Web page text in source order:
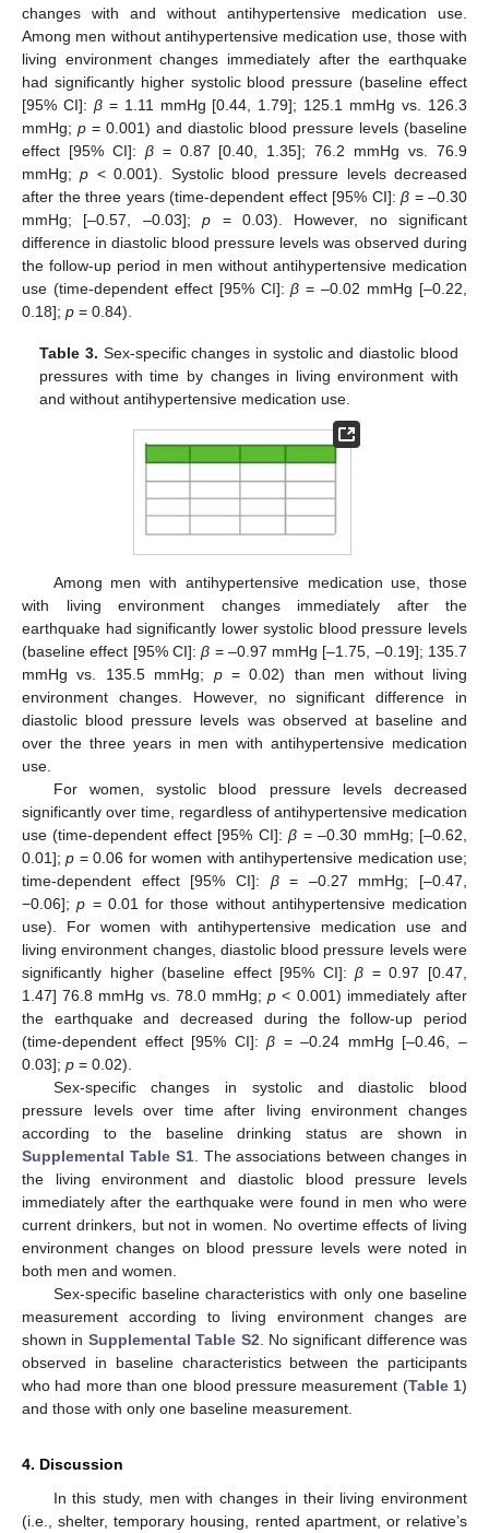
changes with and without antihypertensive medication use.
Among men without antihypertensive medication use, those with
living environment changes immediately after the earthquake
had significantly higher systolic blood pressure (baseline effect
[95% CI]: β= 1.11 mmHg [0.44, 1.79]; 125.1 mmHg vs. 126.3
mmHg; p = 0.001) and diastolic blood pressure levels (baseline
effect [95% CI]: β= 0.87 [0.40, 1.35]; 76.2 mmHg vs. 76.9
mmHg;p < 0.001). Systolic blood pressure levels decreased
after the three years (time-dependent effect [95% CI]: β = –0.30
mmHg; [–0.57, –0.03];p = 0.03). However, no significant
difference in diastolic blood pressure levels was observed during
the follow-up period in men without antihypertensive medication
use (time-dependent effect [95% CI]:β = –0.02 mmHg [–0.22,
0.18]; p = 0.84).
Table 3. Sex-specific changes in systolic and diastolic blood
pressures with time by changes in living environment with
and without antihypertensive medication use.
Among men with antihypertensive medication use, those
with living environment changes immediately after the
earthquake had significantly lower systolic blood pressure levels
(baseline effect [95% CI]:β = –0.97 mmHg [–1.75, –0.19]; 135.7
mmHg vs. 135.5 mmHg; p= 0.02) than men without living
environment changes. However, no significant difference in
diastolic blood pressure levels was observed at baseline and
over the three years in men with antihypertensive medication
use.
For women, systolic blood pressure levels decreased
significantly over time, regardless of antihypertensive medication
use (time-dependent effect [95% CI]:β = –0.30 mmHg; [–0.62,
0.01];p = 0.06 for women with antihypertensive medication use;
time-dependent effect [95% CI]: β= –0.27 mmHg; [–0.47,
−0.06];p = 0.01 for those without antihypertensive medication
use). For women with antihypertensive medication use and
living environment changes, diastolic blood pressure levels were
significantly higher (baseline effect [95% CI]:β = 0.97 [0.47,
1.47] 76.8 mmHg vs. 78.0 mmHg;p < 0.001) immediately after
the earthquake and decreased during the follow-up period
(time-dependent effect [95% CI]:β = –0.24 mmHg [–0.46, –
0.03]; p = 0.02).
Sex-specific changes in systolic and diastolic blood
pressure levels over time after living environment changes
according to the baseline drinking status are shown in
Supplemental Table S1. The associations between changes in
the living environment and diastolic blood pressure levels
immediately after the earthquake were found in men who were
current drinkers, but not in women. No overtime effects of living
environment changes on blood pressure levels were noted in
both men and women.
Sex-specific baseline characteristics with only one baseline
measurement according to living environment changes are
shown in Supplemental Table S2 . No significant difference was
observed in baseline characteristics between the participants
who had more than one blood pressure measurement (Table 1)
and those with only one baseline measurement.
4. Discussion
In this study, men with changes in their living environment
(i.e., shelter, temporary housing, rented apartment, or relative’s